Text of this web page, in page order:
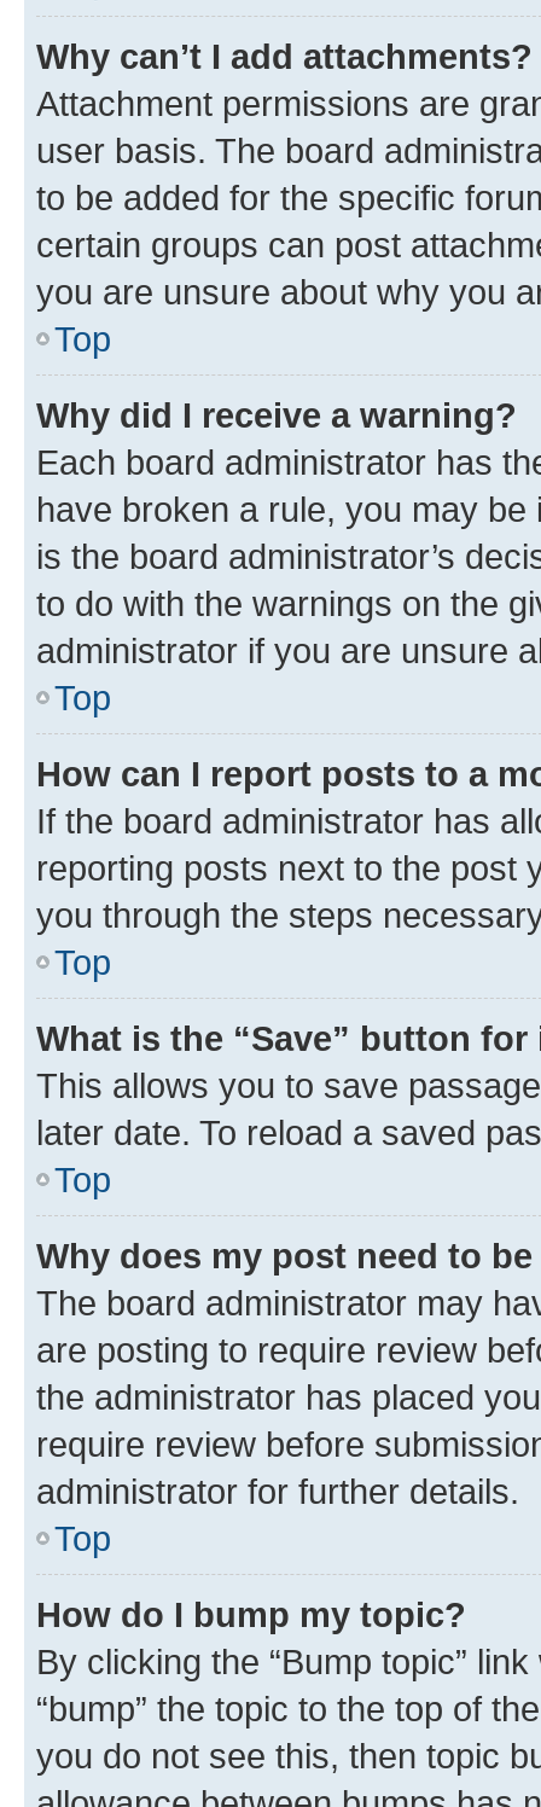
Why can’t I add attachments?
Attachment permissions are
user basis. The board
to be added for the specific
certain groups can post
you are unsure about why you
Top
Why did I receive a warning?
Each board administrator has
have broken a rule, you may
is the board administrator’s
to do with the warnings on the
administrator if you are unsure
Top
How can I report posts to a
If the board administrator has
reporting posts next to the post
you through the steps
Top
What is the “Save” button
This allows you to save
later date. To reload a saved
Top
Why does my post need to
The board administrator may
are posting to require review
the administrator has placed
require review before
administrator for further details.
Top
How do I bump my topic?
By clicking the “Bump topic”
“bump” the topic to the top of
you do not see this, then topic